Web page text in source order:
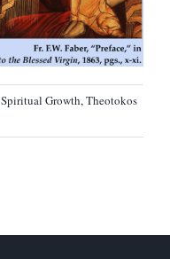
Spiritual Growth,Theotokos